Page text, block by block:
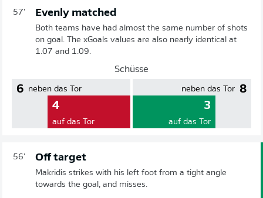
57' Evenly matched
Both teams have had almost the same number of shots
on goal. The xGoals values are also nearly identical at
1.07 and 1.09.
Schüsse
6 neben das Tor
4
auf das Tor
8
neben das Tor
3
auf das Tor
56' Off target
Makridis strikes with his left foot from a tight angle
towards the goal, and misses.